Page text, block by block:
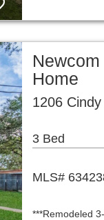
Home
1206
3 Bed
MLS#
***Remodeled